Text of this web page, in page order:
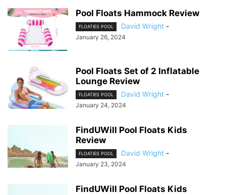
Pool Floats Hammock Review
FLOATIES POOL David Wright -
January 26, 2024
Pool Floats Set of 2 Inflatable
Lounge Review
FLOATIES POOL David Wright -
January 24, 2024
FindUWill Pool Floats Kids
Review
FLOATIES POOL David Wright -
January 23, 2024
FindUWill Pool Floats Kids